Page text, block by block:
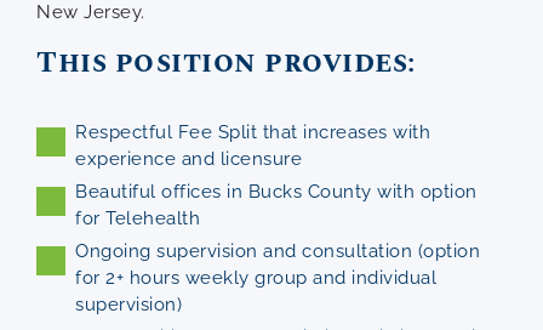
New Jersey.
This position provides:
Respectful Fee Split that increases with
experience and licensure
Beautiful offices in Bucks County with option
for Telehealth
Ongoing supervision and consultation (option
for 2+ hours weekly group and individual
supervision)